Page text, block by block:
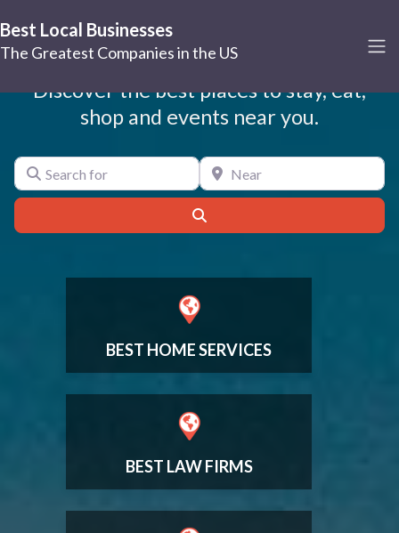
Best Local Businesses
The Greatest Companies in the US
Best Local Businesses
Discover the best places to stay, eat,
shop and events near you.
BEST HOME SERVICES
BEST LAW FIRMS